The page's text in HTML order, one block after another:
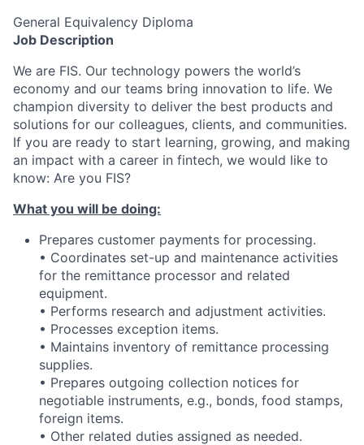
General Equivalency Diploma
Job Description
We are FIS. Our technology powers the world’s
economy and our teams bring innovation to life. We
champion diversity to deliver the best products and
solutions for our colleagues, clients, and communities.
If you are ready to start learning, growing, and making
an impact with a career in fintech, we would like to
know: Are you FIS?
What you will be doing:
Prepares customer payments for processing.
• Coordinates set-up and maintenance activities
for the remittance processor and related
equipment.
• Performs research and adjustment activities.
• Processes exception items.
• Maintains inventory of remittance processing
supplies.
• Prepares outgoing collection notices for
negotiable instruments, e.g., bonds, food stamps,
foreign items.
• Other related duties assigned as needed.